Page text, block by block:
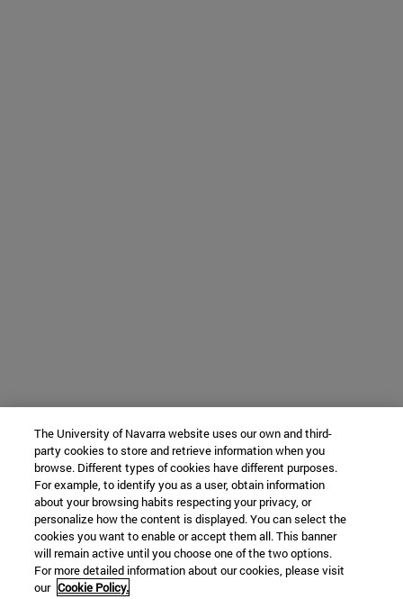
The University of Navarra website uses our own and third-
party cookies to store and retrieve information when you
browse. Different types of cookies have different purposes.
For example, to identify you as a user, obtain information
about your browsing habits respecting your privacy, or
personalize how the content is displayed. You can select the
cookies you want to enable or accept them all. This banner
will remain active until you choose one of the two options.
For more detailed information about our cookies, please visit
our Cookie Policy.